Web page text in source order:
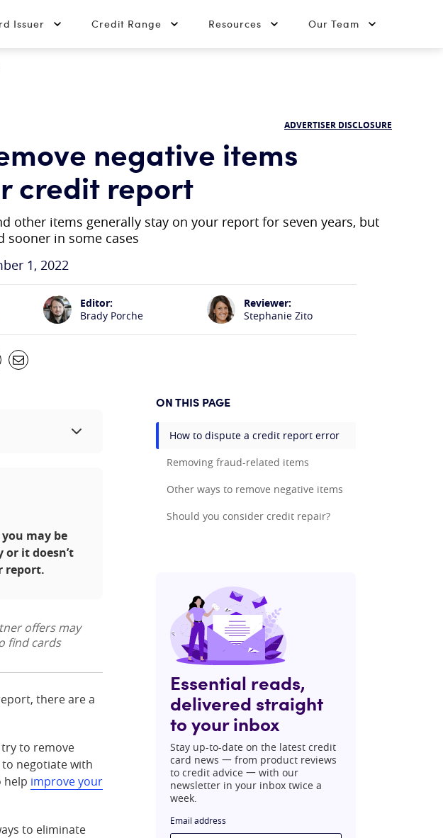
Issuer Credit Range Resources Our Team
ADVERTISER DISCLOSURE
negative items
credit report
other items generally stay on your report for seven years, but
sooner in some cases
1, 2022
Editor:
Brady Porche
Reviewer:
Stephanie Zito
may be
it doesn’t
report.
offers may
find cards
there are a
to remove
negotiate with
help improve your
to eliminate
ON THIS PAGE
How to dispute a credit report error
Removing fraud-related items
Other ways to remove negative items
Should you consider credit repair?
Essential reads,
delivered straight
to your inbox
Stay up-to-date on the latest credit
card news 一 from product reviews
to credit advice 一 with our
newsletter in your inbox twice a
week.
Email address